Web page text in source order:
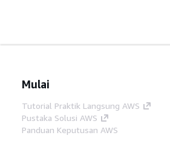
Mulai
Tutorial Praktik Langsung AWS
Pustaka Solusi AWS
Panduan Keputusan AWS